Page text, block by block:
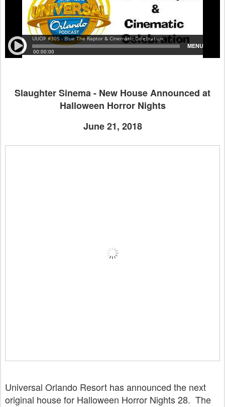
Slaughter Sinema - New House Announced at
Halloween Horror Nights
June 21, 2018
Universal Orlando Resort has announced the next
original house for Halloween Horror Nights 28. The